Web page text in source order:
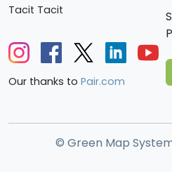
Tacit Tacit
Our thanks to Pair.com
© Green Map